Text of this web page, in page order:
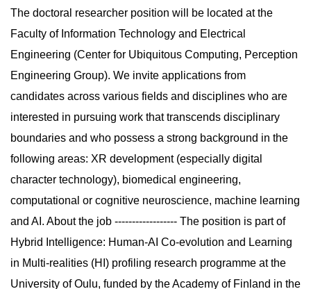
The doctoral researcher position will be located at the
Faculty of Information Technology and Electrical
Engineering (Center for Ubiquitous Computing, Perception
Engineering Group). We invite applications from
candidates across various fields and disciplines who are
interested in pursuing work that transcends disciplinary
boundaries and who possess a strong background in the
following areas: XR development (especially digital
character technology), biomedical engineering,
computational or cognitive neuroscience, machine learning
and AI. About the job ------------------ The position is part of
Hybrid Intelligence: Human-AI Co-evolution and Learning
in Multi-realities (HI) profiling research programme at the
University of Oulu, funded by the Academy of Finland in the